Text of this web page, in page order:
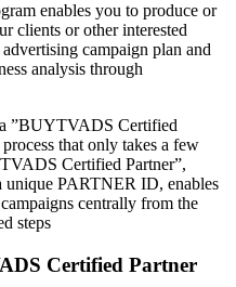
enables you to produce or
clients or other interested
campaign plan and
analysis through
”BUYTVADS Certified
that only takes a few
Certified Partner”,
unique PARTNER ID, enables
centrally from the
steps
Certified Partner